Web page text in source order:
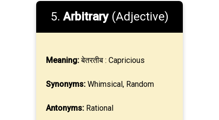
5. Arbitrary(Adjective)
Meaning:बेतरतीब : Capricious
Synonyms: Whimsical, Random
Antonyms: Rational